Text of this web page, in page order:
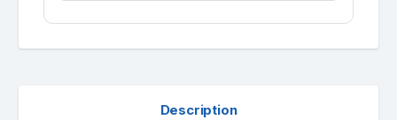
Description